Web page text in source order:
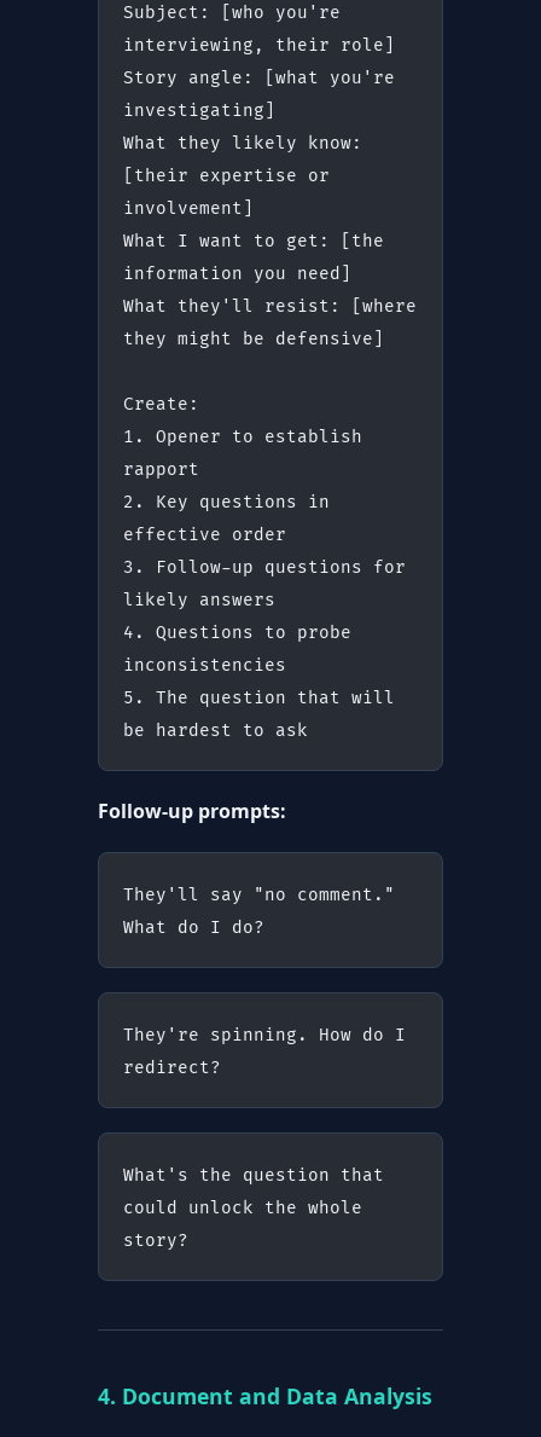
Subject: [who you're
interviewing, their role]
Story angle: [what you're
investigating]
What they likely know:
[their expertise or
involvement]
What I want to get: [the
information you need]
What they'll resist: [where
they might be defensive]
Create:
1. Opener to establish
rapport
2. Key questions in
effective order
3. Follow-up questions for
likely answers
4. Questions to probe
inconsistencies
5. The question that will
be hardest to ask
Follow-up prompts:
They'll say "no comment."
What do I do?
They're spinning. How do I
redirect?
What's the question that
could unlock the whole
story?
4. Document and Data Analysis